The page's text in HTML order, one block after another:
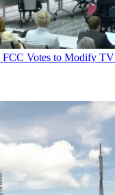
FCC Votes to Modify